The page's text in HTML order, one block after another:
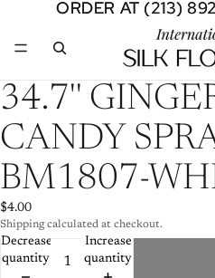
ORDER AT (213)
ORDER AT (213)
Open
image
in
full
34.7''
CANDY
BM1807-
$4.00
Shipping calculated at checkout.
Decrease
quantity
Increase
quantity